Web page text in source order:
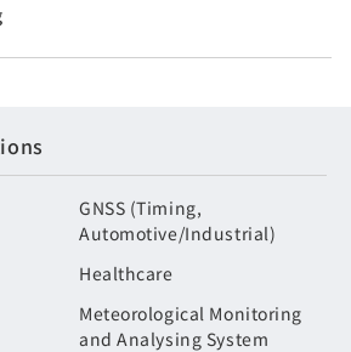
GNSS (Timing,
Automotive/Industrial)
Healthcare
Meteorological Monitoring
and Analysing System